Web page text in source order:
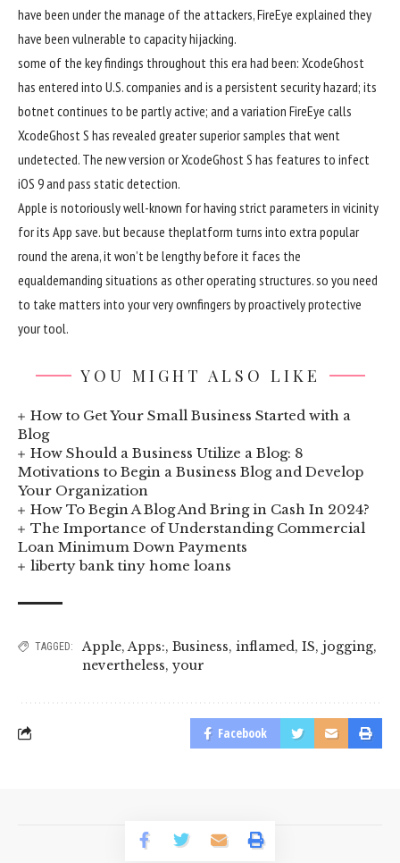
have been underthe manage of the attackers, FireEye explained they
have been vulnerable to capacityhijacking.
some of the keyfindings throughout this era had been: XcodeGhost
has entered into U.S.companies and is a persistent securityhazard; its
botnet continues to be partlyactive; and a variation FireEye calls
XcodeGhost S has revealed greatersuperiorsamples that went
undetected. The new version or XcodeGhost S has features to infect
iOS 9and pass static detection.
Apple is notoriouslywell-known for having strict parameters in vicinity
for its App save.but because theplatform turns into extra popular
round the arena, it won’t be lengthybefore it faces the
equaldemanding situations as otheroperating structures.so you need
to take matters into yourvery ownfingers byproactivelyprotective
yourtool.
YOU MIGHT ALSO LIKE
How to Get Your Small Business Started with a
Blog
How Should a Business Utilize a Blog: 8
Motivations to Begin a Business Blog and Develop
Your Organization
How To Begin A Blog And Bring in Cash In 2024?
The Importance of Understanding Commercial
Loan Minimum Down Payments
liberty bank tiny home loans
TAGGED: Apple, Apps:, Business, inflamed , IS, jogging,
nevertheless, your
Facebook
© 2023 BusinessLogr News Network.